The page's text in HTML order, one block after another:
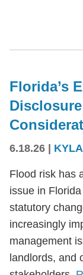
Florida’s
6.18.26 |
Flood risk has
issue in
statutory
increasingly
management
landlords, and